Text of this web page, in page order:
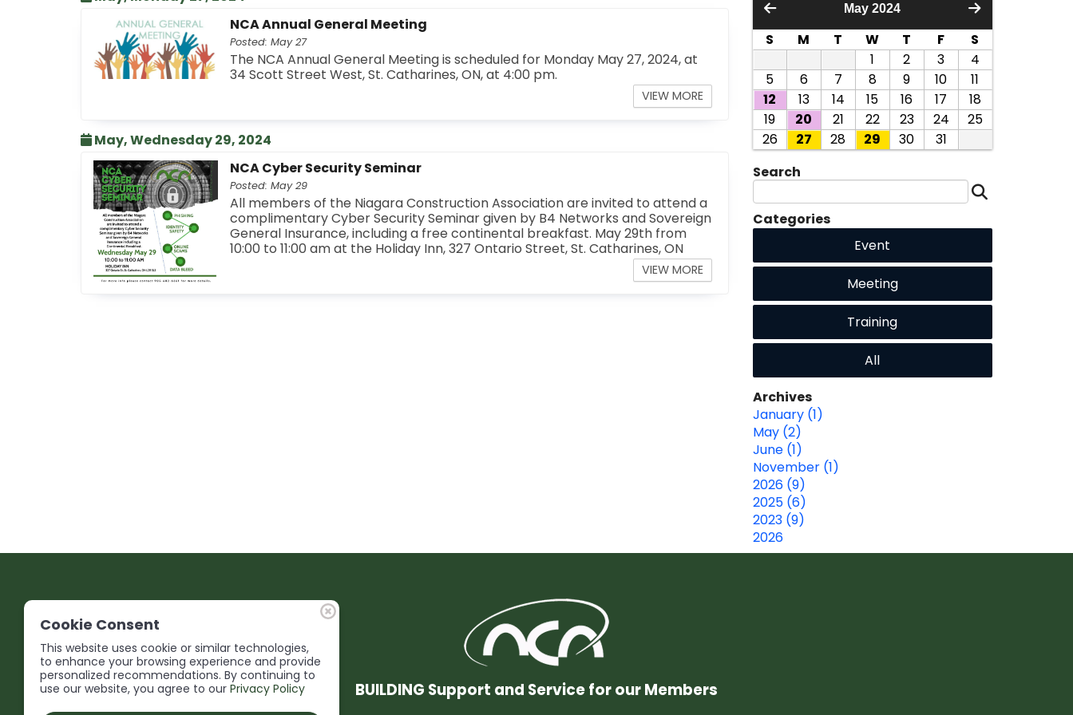
NCA Annual General Meeting
Posted: May 27
The NCA Annual General Meeting is scheduled for Monday May 27, 2024, at
34 Scott Street West, St. Catharines, ON, at 4:00 pm.
VIEW MORE
May, Wednesday 29, 2024
NCA Cyber Security Seminar
Posted: May 29
All members of the Niagara Construction Association are invited to attend a
complimentary Cyber Security Seminar given by B4 Networks and Sovereign
General Insurance, including a free continental breakfast. May 29th from
10:00 to 11:00 am at the Holiday Inn, 327 Ontario Street, St. Catharines, ON
VIEW MORE
May 2024
S M T W T F
S
1
2 3
4
5
6 7 8 9 10
11
12
13 14 15 16 17
18
19
20 21 22 23 24
25
26
27 28 29 30
31
Search
Categories
Event
Meeting
Training
All
Archives
January (1)
May (2)
June (1)
November (1)
2026 (9)
2025 (6)
2023 (9)
2026
BUILDING Support and Service for our Members
Cookie Consent
This website uses cookie or similar technologies,
to enhance your browsing experience and provide
personalized recommendations. By continuing to
use our website, you agree to our Privacy Policy